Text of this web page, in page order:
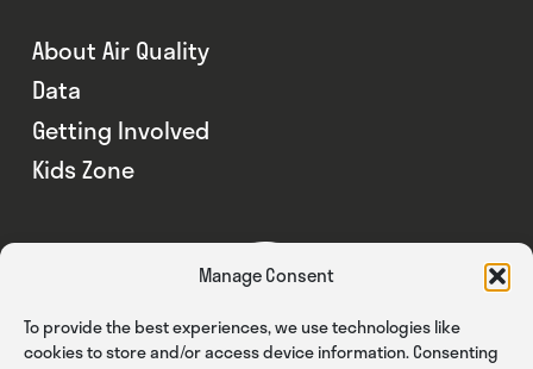
Manage Consent
To provide the best experiences, we use technologies like
cookies to store and/or access device information. Consenting
About Air Quality
Data
Getting Involved
Kids Zone